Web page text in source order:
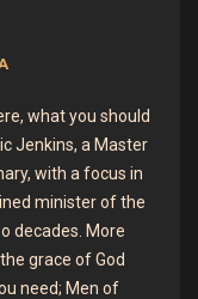
what you should
Jenkins, a Master
with a focus in
minister of the
decades. More
grace of God
need; Men of